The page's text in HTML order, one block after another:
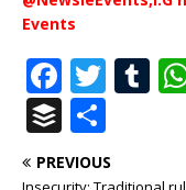
Events
F
a
c
T
it
T
B
u h
PREVIOUS